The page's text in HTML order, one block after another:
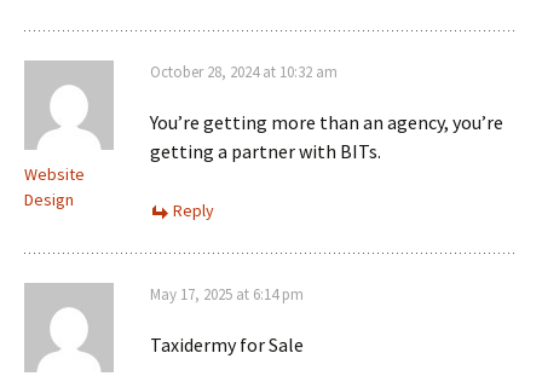
Website
Design
October 28, 2024 at 10:32 am
You’re getting more than an agency, you’re
getting a partner with BITs.
Reply
May 17, 2025 at 6:14 pm
Taxidermy for Sale